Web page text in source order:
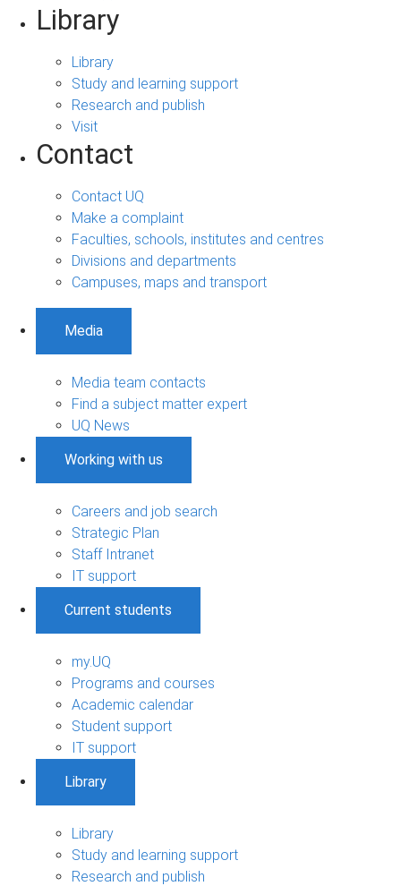
Library
Library
Study and learning support
Research and publish
Visit
Contact
Contact UQ
Make a complaint
Faculties, schools, institutes and centres
Divisions and departments
Campuses, maps and transport
Media
Media team contacts
Find a subject matter expert
UQ News
Working with us
Careers and job search
Strategic Plan
Staff Intranet
IT support
Current students
my.UQ
Programs and courses
Academic calendar
Student support
IT support
Library
Library
Study and learning support
Research and publish